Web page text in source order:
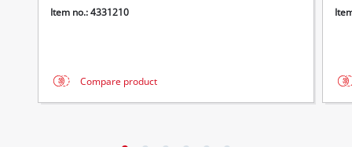
Item no.: 4331210
Compare product